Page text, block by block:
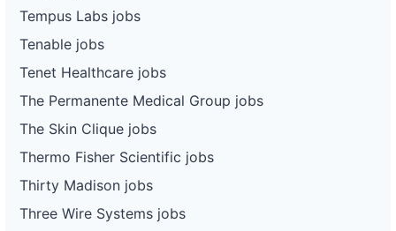
Tempus Labs jobs
Tenable jobs
Tenet Healthcare jobs
The Permanente Medical Group jobs
The Skin Clique jobs
Thermo Fisher Scientific jobs
Thirty Madison jobs
Three Wire Systems jobs